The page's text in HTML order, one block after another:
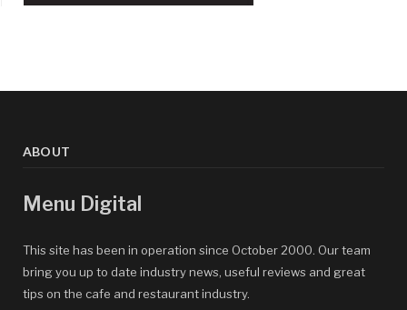
ABOUT
Menu Digital
This site has been in operation since October 2000. Our team
bring you up to date industry news, useful reviews and great
tips on the cafe and restaurant industry.